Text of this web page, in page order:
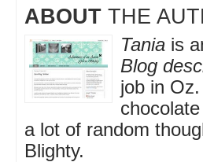
ABOUT THE
Tania is
Blog
job in
a lot of random
Blighty.